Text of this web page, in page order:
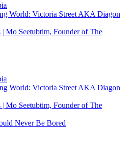
World: Victoria Street AKA Diagon
| Mo Seetubtim, Founder of The
World: Victoria Street AKA Diagon
| Mo Seetubtim, Founder of The
Never Be Bored